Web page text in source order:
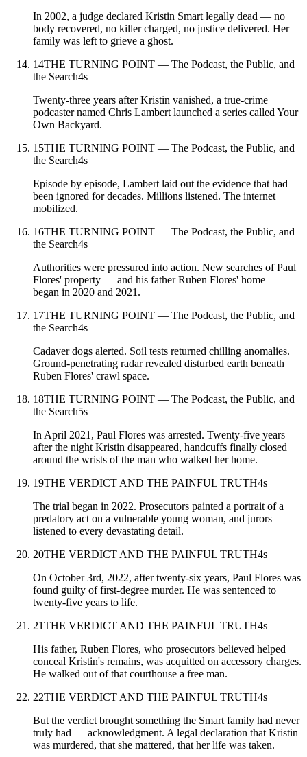
In 2002, a judge declared Kristin Smart legally dead — no
body recovered, no killer charged, no justice delivered. Her
family was left to grieve a ghost.
14THE TURNING POINT — The Podcast, the Public, and
the Search4s
Twenty-three years after Kristin vanished, a true-crime
podcaster named Chris Lambert launched a series called Your
Own Backyard.
15THE TURNING POINT — The Podcast, the Public, and
the Search4s
Episode by episode, Lambert laid out the evidence that had
been ignored for decades. Millions listened. The internet
mobilized.
16THE TURNING POINT — The Podcast, the Public, and
the Search4s
Authorities were pressured into action. New searches of Paul
Flores' property — and his father Ruben Flores' home —
began in 2020 and 2021.
17THE TURNING POINT — The Podcast, the Public, and
the Search4s
Cadaver dogs alerted. Soil tests returned chilling anomalies.
Ground-penetrating radar revealed disturbed earth beneath
Ruben Flores' crawl space.
18THE TURNING POINT — The Podcast, the Public, and
the Search5s
In April 2021, Paul Flores was arrested. Twenty-five years
after the night Kristin disappeared, handcuffs finally closed
around the wrists of the man who walked her home.
19THE VERDICT AND THE PAINFUL TRUTH4s
The trial began in 2022. Prosecutors painted a portrait of a
predatory act on a vulnerable young woman, and jurors
listened to every devastating detail.
20THE VERDICT AND THE PAINFUL TRUTH4s
On October 3rd, 2022, after twenty-six years, Paul Flores was
found guilty of first-degree murder. He was sentenced to
twenty-five years to life.
21THE VERDICT AND THE PAINFUL TRUTH4s
His father, Ruben Flores, who prosecutors believed helped
conceal Kristin's remains, was acquitted on accessory charges.
He walked out of that courthouse a free man.
22THE VERDICT AND THE PAINFUL TRUTH4s
But the verdict brought something the Smart family had never
truly had — acknowledgment. A legal declaration that Kristin
was murdered, that she mattered, that her life was taken.